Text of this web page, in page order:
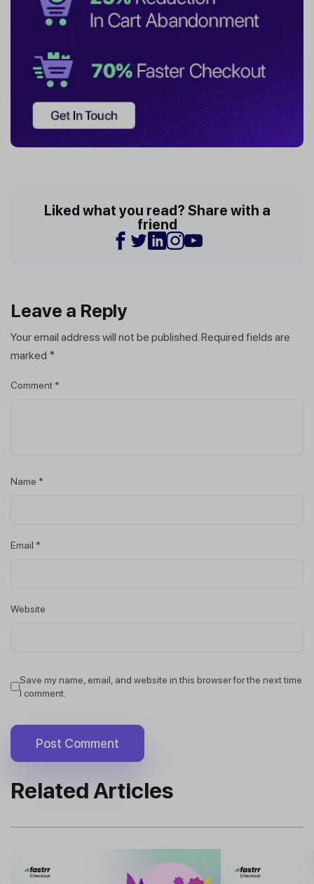
Liked what you read? Share with a
friend
Leave a Reply
Your email address will not be published. Required fields are
marked *
Comment *
Name *
Email *
Website
Save my name, email, and website in this browser for the next time
I comment.
Related Articles